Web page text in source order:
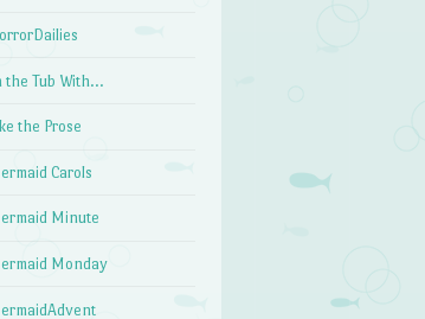
the Tub With…
the Prose
Carols
Minute
Monday